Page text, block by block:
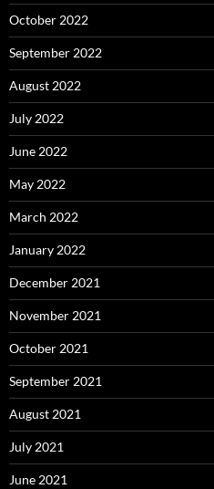
October 2022
September 2022
August 2022
July 2022
June 2022
May 2022
March 2022
January 2022
December 2021
November 2021
October 2021
September 2021
August 2021
July 2021
June 2021